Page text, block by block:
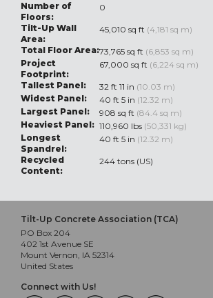
Number of
Floors:
0
Tilt-Up Wall
Area:
45,010 sq ft (4,181 sq m)
Total Floor Area:73,765 sq ft (6,853 sq m)
Project
Footprint:
67,000 sq ft (6,224 sq m)
Tallest Panel:
32 ft 11 in (10.03 m)
Widest Panel:
40 ft 5 in (12.32 m)
Largest Panel:
908 sq ft (84.4 sq m)
Heaviest Panel: 110,960 lbs (50,331 kg)
Longest
Spandrel:
40 ft 5 in (12.32 m)
Recycled
Content:
244 tons (US)
Tilt-Up Concrete Association (TCA)
PO Box 204
402 1st Avenue SE
Mount Vernon, IA 52314
United States
Connect with Us!